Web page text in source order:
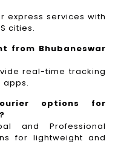
express services with
cities.
from Bhubaneswar
real-time tracking
apps.
options for
and Professional
for lightweight and